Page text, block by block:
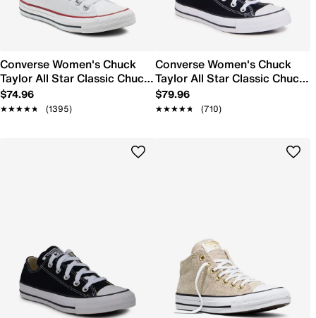
Converse Women's Chuck
Taylor All Star Classic Chuck
Sneaker
$74.96
★★★★★
★★★★★ (1395)
Converse Women's Chuck
Taylor All Star Classic Chuck
Hi Sneaker
$79.96
★★★★★
★★★★★ (710)